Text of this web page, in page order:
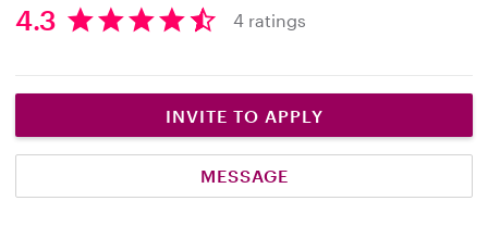
4
t
a
4.3 4 ratings
INVITE TO APPLY
MESSAGE